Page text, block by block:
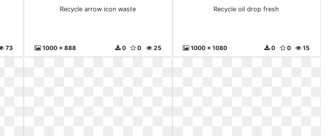
73
Recycle arrow icon waste
1000 x 888 25
0
0
Recycle oil drop fresh
1000 x 1080 15
0
0